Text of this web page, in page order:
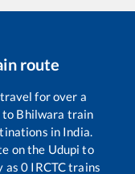
route
for over a
to Bhilwara train
in India.
on the Udupi to
as0 IRCTC trains